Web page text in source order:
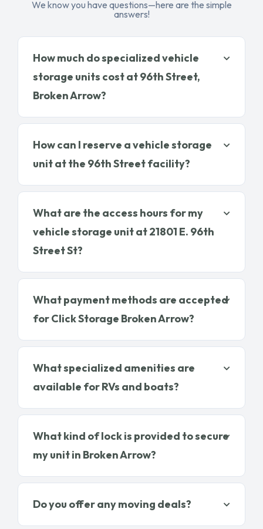
We know you have questions—here are the simple
answers!
How much do specialized vehicle
storage units cost at 96th Street,
Broken Arrow?
How can I reserve a vehicle storage
unit at the 96th Street facility?
What are the access hours for my
vehicle storage unit at 21801 E. 96th
Street St?
What payment methods are accepted
for Click Storage Broken Arrow?
What specialized amenities are
available for RVs and boats?
What kind of lock is provided to secure
my unit in Broken Arrow?
Do you offer any moving deals?